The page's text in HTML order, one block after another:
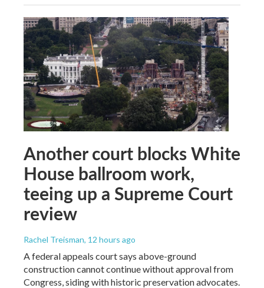
Another court blocks White
House ballroom work,
teeing up a Supreme Court
review
Rachel Treisman, 12 hours ago
A federal appeals court says above-ground
construction cannot continue without approval from
Congress, siding with historic preservation advocates.